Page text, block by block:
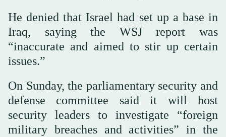
He denied that Israel had set up a base in
Iraq, saying the WSJ report was
“inaccurate and aimed to stir up certain
issues.”
On Sunday, the parliamentary security and
defense committee said it will host
security leaders to investigate “foreign
military breaches and activities” in the